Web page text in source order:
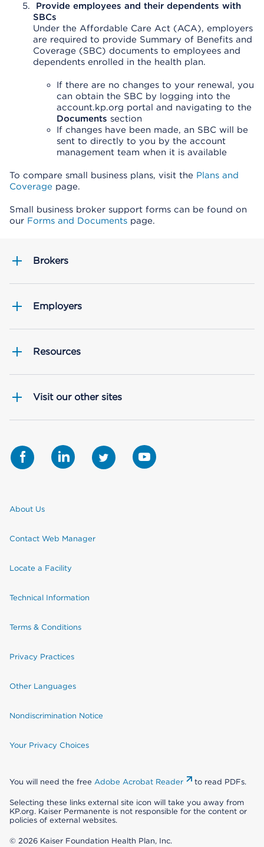
Provide employees and their dependents with
SBCs
Under the Affordable Care Act (ACA), employers
are required to provide Summary of Benefits and
Coverage (SBC) documents to employees and
dependents enrolled in the health plan.
If there are no changes to your renewal, you
can obtain the SBC by logging into the
account.kp.org portal and navigating to the
Documents section
If changes have been made, an SBC will be
sent to directly to you by the account
management team when it is available
To compare small business plans, visit the Plans and
Coverage page.
Small business broker support forms can be found on
our Forms and Documents page.
Brokers
Employers
Resources
Visit our other sites
About Us
Contact Web Manager
Locate a Facility
Technical Information
Terms & Conditions
Privacy Practices
Other Languages
Nondiscrimination Notice
Your Privacy Choices
You will need the free Adobe Acrobat Reader to read PDFs.
Selecting these links external site icon will take you away from
KP.org. Kaiser Permanente is not responsible for the content or
policies of external websites.
© 2026 Kaiser Foundation Health Plan, Inc.